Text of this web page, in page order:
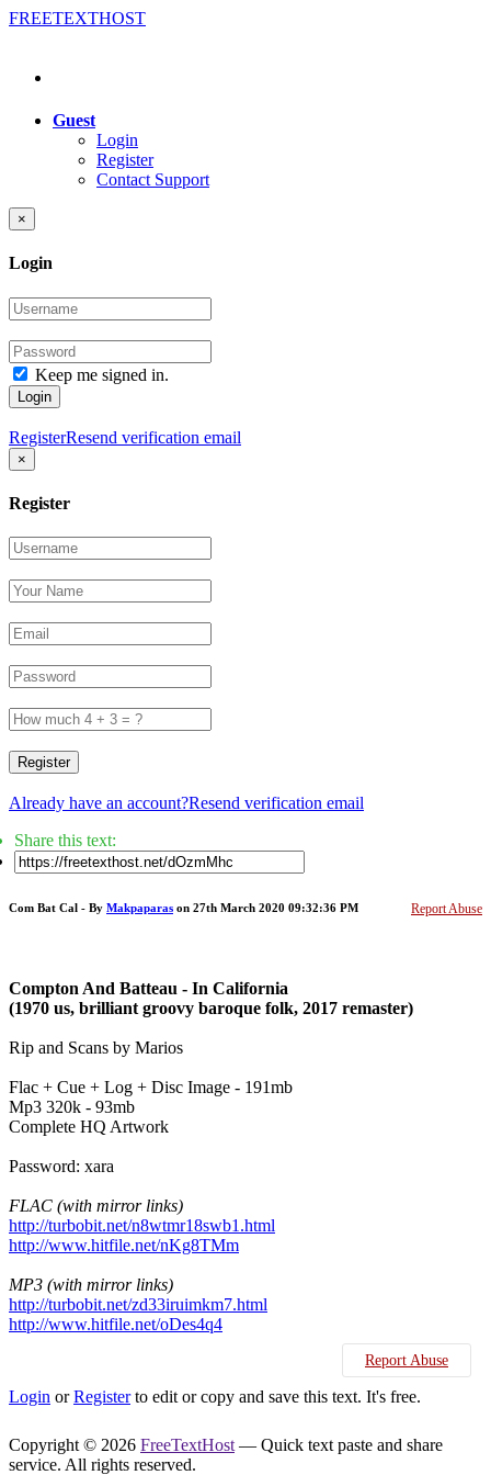
FREETEXTHOST
Guest
Login
Register
Contact Support
×
Login
Keep me signed in.
Login
RegisterResend verification email
×
Register
Register
Already have an account?Resend verification email
Share this text:
Report Abuse
Com Bat Cal - By Makpaparas on 27th March 2020 09:32:36 PM
Compton And Batteau - In California
(1970 us, brilliant groovy baroque folk, 2017 remaster)
Rip and Scans by Marios
Flac + Cue + Log + Disc Image - 191mb
Mp3 320k - 93mb
Complete HQ Artwork
Password: xara
FLAC (with mirror links)
http://turbobit.net/n8wtmr18swb1.html
http://www.hitfile.net/nKg8TMm
MP3 (with mirror links)
http://turbobit.net/zd33iruimkm7.html
http://www.hitfile.net/oDes4q4
Report Abuse
Login orRegisterto edit or copy and save this text. It's free.
Copyright © 2026 FreeTextHost — Quick text paste and share
service. All rights reserved.